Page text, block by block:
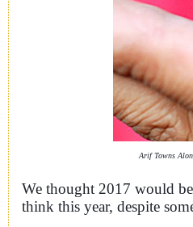
Arif Towns
We thought 2017 would
think this year, despite